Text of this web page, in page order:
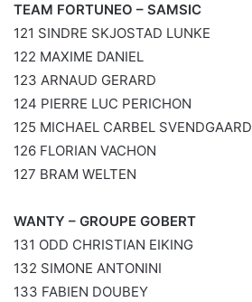
TEAM FORTUNEO – SAMSIC
121 SINDRE SKJOSTAD LUNKE
122 MAXIME DANIEL
123 ARNAUD GERARD
124 PIERRE LUC PERICHON
125 MICHAEL CARBEL SVENDGAARD
126 FLORIAN VACHON
127 BRAM WELTEN
WANTY – GROUPE GOBERT
131 ODD CHRISTIAN EIKING
132 SIMONE ANTONINI
133 FABIEN DOUBEY